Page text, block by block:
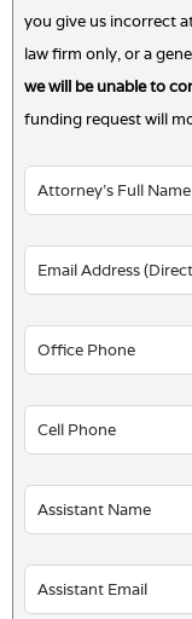
you give us incorrect
law firm only, or a
we will be unable to
funding request will